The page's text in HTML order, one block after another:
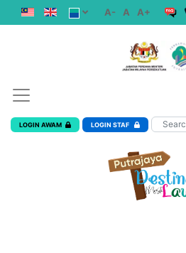
A- A A+
LOGIN AWAM LOGIN STAF